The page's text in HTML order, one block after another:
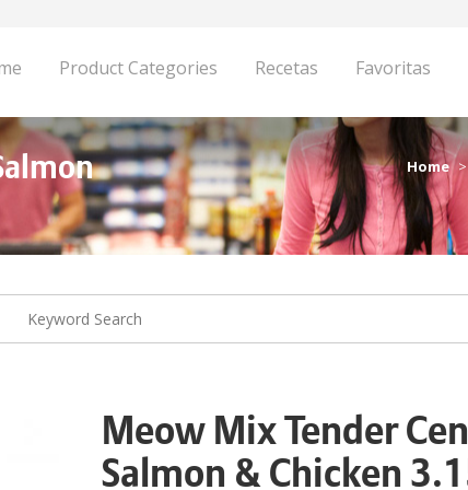
Product Categories Recetas Favoritas
Home
Meow Mix Tender
Salmon & Chicken